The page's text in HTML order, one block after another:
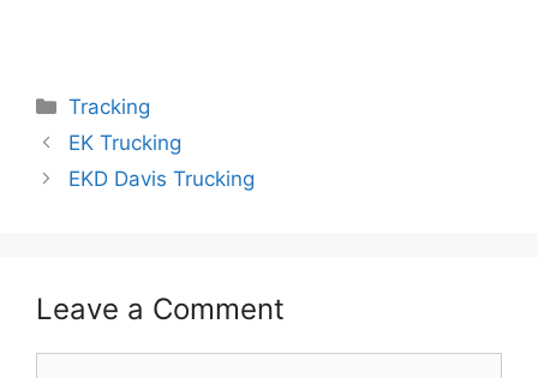
Categories
Tracking
EK Trucking
EKD Davis Trucking
Leave a Comment